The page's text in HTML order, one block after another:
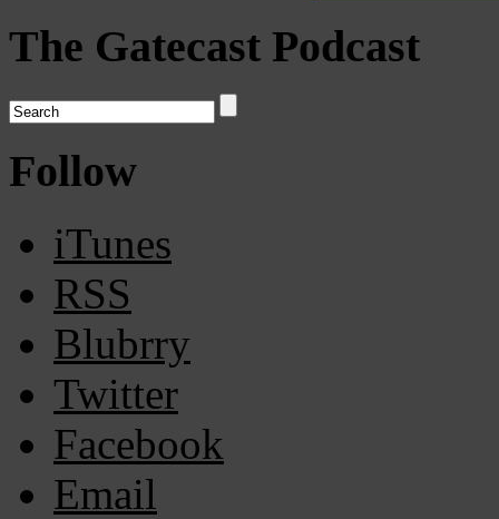
The Gatecast Podcast
Follow
iTunes
RSS
Blubrry
Twitter
Facebook
Email